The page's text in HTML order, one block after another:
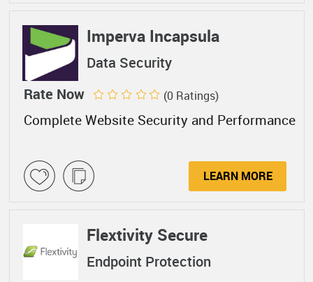
Imperva Incapsula
Data Security
Complete Website Security and Performance
Rate Now (0 Ratings)
LEARN MORE
Flextivity Secure
Endpoint Protection